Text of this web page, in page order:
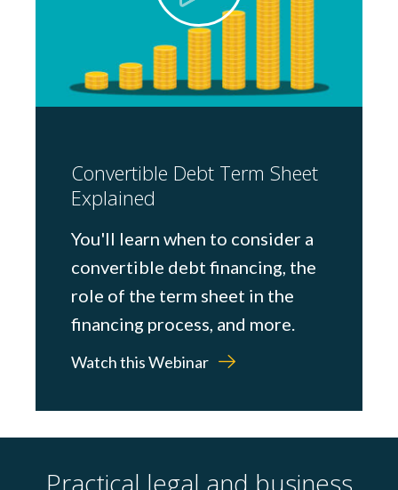
Convertible Debt Term Sheet
Explained
You'll learn when to consider a
convertible debt financing, the
role of the term sheet in the
financing process, and more.
Watch this Webinar
Practical legal and business